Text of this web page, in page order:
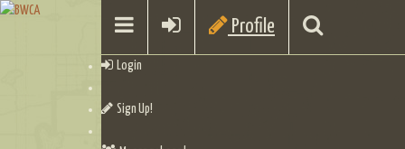
Profile
Login
Sign Up!